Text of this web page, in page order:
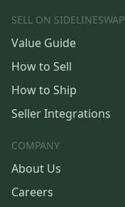
SELL ON SIDELINESWAP
Value Guide
How to Sell
How to Ship
Seller Integrations
COMPANY
About Us
Careers